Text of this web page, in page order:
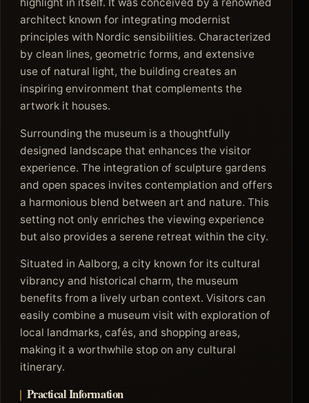
architect known for integrating modernist
principles with Nordic sensibilities. Characterized
by clean lines, geometric forms, and extensive
use of natural light, the building creates an
inspiring environment that complements the
artwork it houses.
Surrounding the museum is a thoughtfully
designed landscape that enhances the visitor
experience. The integration of sculpture gardens
and open spaces invites contemplation and offers
a harmonious blend between art and nature. This
setting not only enriches the viewing experience
but also provides a serene retreat within the city.
Situated in Aalborg, a city known for its cultural
vibrancy and historical charm, the museum
benefits from a lively urban context. Visitors can
easily combine a museum visit with exploration of
local landmarks, cafés, and shopping areas,
making it a worthwhile stop on any cultural
itinerary.
Practical Information